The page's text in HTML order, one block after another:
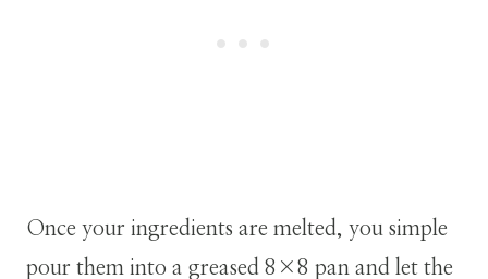
Once your ingredients are melted, you simple
pour them into a greased 8×8 pan and let the